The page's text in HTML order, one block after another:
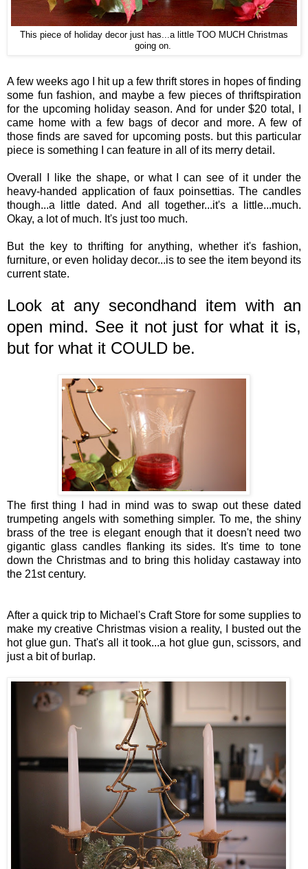
This piece of holiday decor just has...a little TOO MUCH Christmas
going on.
A few weeks ago I hit up a few thrift stores in hopes of finding
some fun fashion, and maybe a few pieces of thriftspiration
for the upcoming holiday season. And for under $20 total, I
came home with a few bags of decor and more. A few of
those finds are saved for upcoming posts. but this particular
piece is something I can feature in all of its merry detail.
Overall I like the shape, or what I can see of it under the
heavy-handed application of faux poinsettias. The candles
though...a little dated. And all together...it's a little...much.
Okay, a lot of much. It's just too much.
But the key to thrifting for anything, whether it's fashion,
furniture, or even holiday decor...is to see the item beyond its
current state.
Look at any secondhand item with an
open mind. See it not just for what it is,
but for what it COULD be.
The first thing I had in mind was to swap out these dated
trumpeting angels with something simpler. To me, the shiny
brass of the tree is elegant enough that it doesn't need two
gigantic glass candles flanking its sides. It's time to tone
down the Christmas and to bring this holiday castaway into
the 21st century.
After a quick trip to Michael's Craft Store for some supplies to
make my creative Christmas vision a reality, I busted out the
hot glue gun. That's all it took...a hot glue gun, scissors, and
just a bit of burlap.